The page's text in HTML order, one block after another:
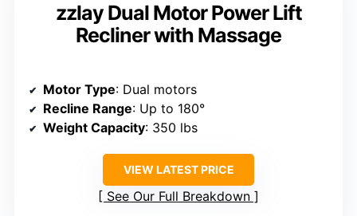
zzlay Dual Motor Power Lift
Recliner with Massage
Motor Type: Dual motors
Recline Range: Up to 180°
Weight Capacity: 350 lbs
VIEW LATEST PRICE
See Our Full Breakdown